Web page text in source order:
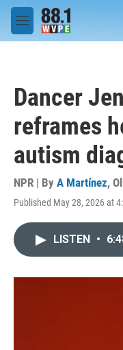
Skip to main content
M
e
Dancer
reframes
autism
NPR | By A Martínez,
Published May 28, 2026 at
LISTEN •